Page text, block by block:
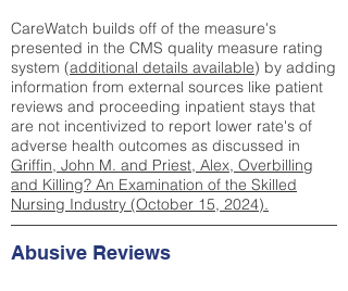
CareWatch builds off of the measure's
presented in the CMS quality measure rating
system (additional details available) by adding
information from external sources like patient
reviews and proceeding inpatient stays that
are not incentivized to report lower rate's of
adverse health outcomes as discussed in
Griffin, John M. and Priest, Alex, Overbilling
and Killing? An Examination of the Skilled
Nursing Industry (October 15, 2024).
Abusive Reviews